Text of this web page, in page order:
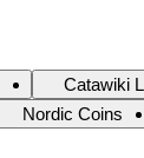
Catawiki
Nordic Coins